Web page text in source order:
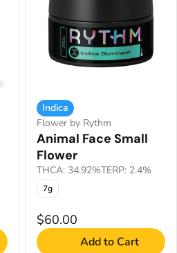
Indica
Flower by Rythm
Animal Face Small
Flower
THCA: 34.92%TERP: 2.4%
7g
$60.00
Add to Cart